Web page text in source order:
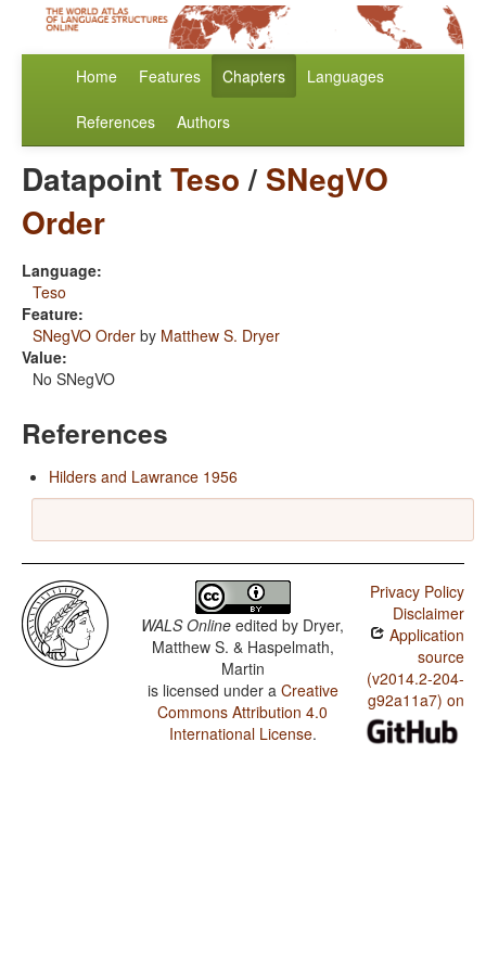
Home Features Chapters Languages
References Authors
DatapointTeso/ SNegVO
Order
Language:
Teso
Feature:
SNegVO Order by Matthew S. Dryer
Value:
No SNegVO
References
Hilders and Lawrance 1956
WALS Online edited by Dryer,
Matthew S. & Haspelmath,
Martin
is licensed under a Creative
Commons Attribution 4.0
International License.
Privacy Policy
Disclaimer
Application
source
(v2014.2-204-
g92a11a7) on